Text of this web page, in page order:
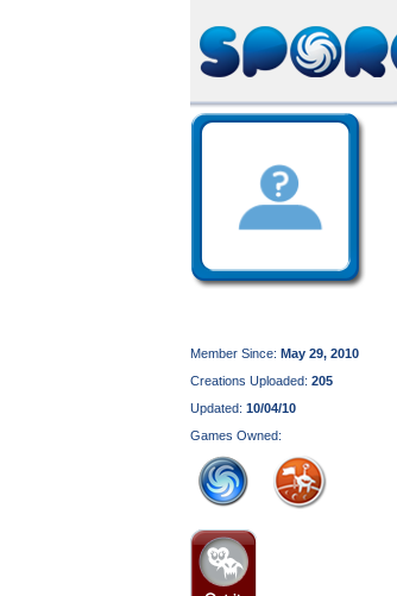
Member Since: May 29, 2010
Creations Uploaded: 205
Updated: 10/04/10
Games Owned: